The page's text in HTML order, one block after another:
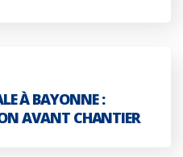
À BAYONNE :
AVANT CHANTIER